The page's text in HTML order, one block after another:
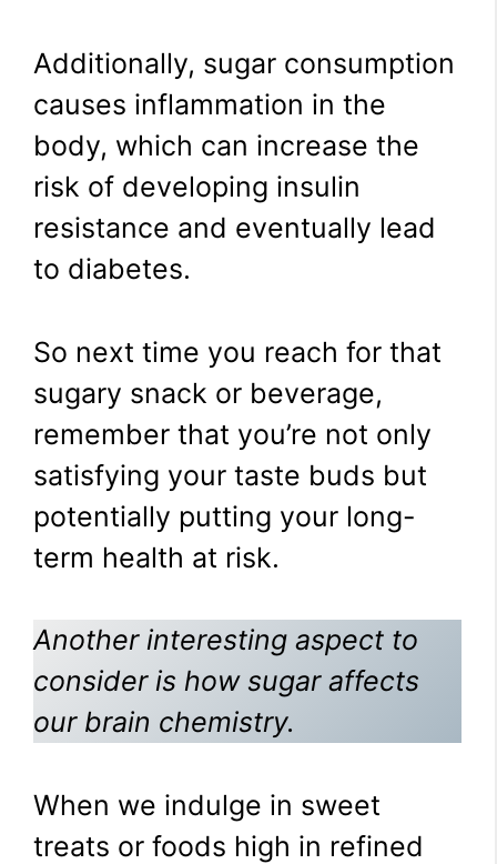
Additionally, sugar consumption
causes inflammation in the
body, which can increase the
risk of developing insulin
resistance and eventually lead
to diabetes.
So next time you reach for that
sugary snack or beverage,
remember that you’re not only
satisfying your taste buds but
potentially putting your long-
term health at risk.
Another interesting aspect to
consider is how sugar affects
our brain chemistry.
When we indulge in sweet
treats or foods high in refined